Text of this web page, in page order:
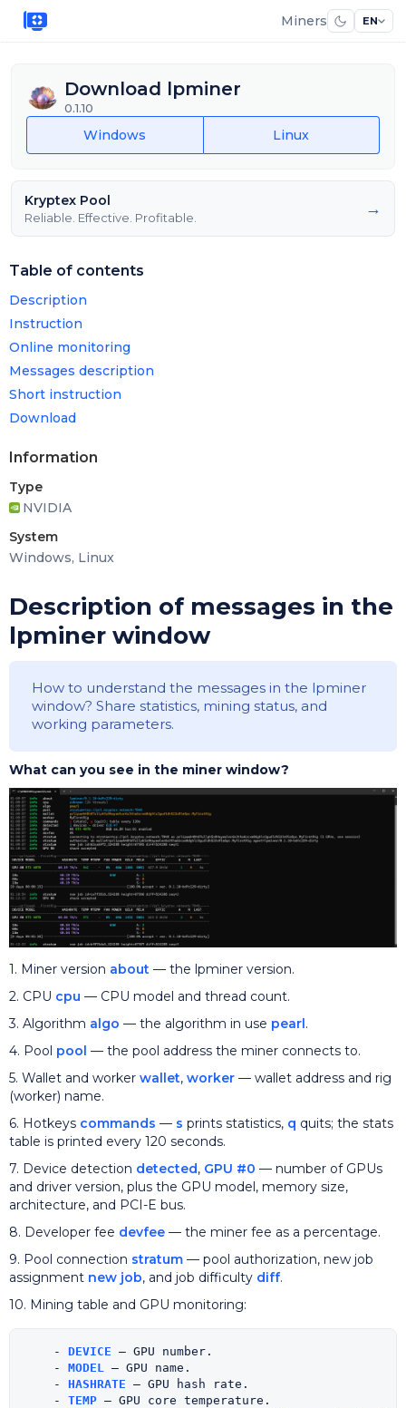
Miners EN
Download lpminer
0.1.10
Windows Linux
Kryptex Pool
Reliable. Effective. Profitable. →
Table of contents
Description
Instruction
Online monitoring
Messages description
Short instruction
Download
Information
Type
NVIDIA
System
Windows, Linux
Description of messages in the
lpminer window
How to understand the messages in the lpminer
window? Share statistics, mining status, and
working parameters.
What can you see in the miner window?
1. Miner version about — the lpminer version.
2. CPU cpu — CPU model and thread count.
3. Algorithm algo — the algorithm in use pearl.
4. Pool pool — the pool address the miner connects to.
5. Wallet and worker wallet, worker — wallet address and rig
(worker) name.
6. Hotkeys commands — s prints statistics, q quits; the stats
table is printed every 120 seconds.
7. Device detection detected, GPU #0 — number of GPUs
and driver version, plus the GPU model, memory size,
architecture, and PCI-E bus.
8. Developer fee devfee — the miner fee as a percentage.
9. Pool connection stratum — pool authorization, new job
assignment new job, and job difficulty diff.
10. Mining table and GPU monitoring:
    -
DEVICE — GPU number.
    -
MODEL
— GPU name.
    -
HASHRATE — GPU hash rate.
    -
TEMP — GPU core temperature.